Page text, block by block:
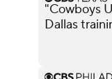
"Cowboys
Dallas